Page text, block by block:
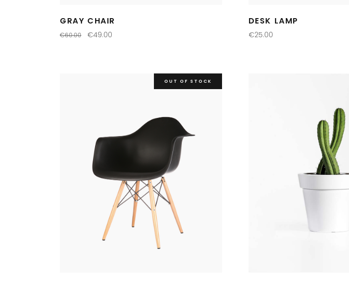
GRAY CHAIR
€60.00 €49.00
DESK LAMP
€25.00
OUT OF STOCK